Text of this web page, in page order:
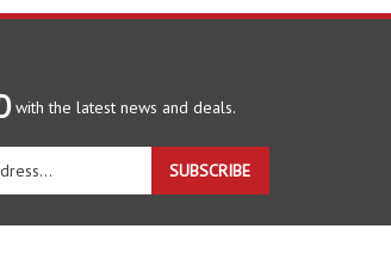
with the latest news and deals.
SUBSCRIBE